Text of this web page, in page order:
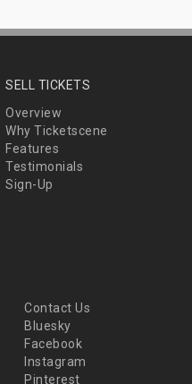
SELL TICKETS
Overview
Why Ticketscene
Features
Testimonials
Sign-Up
Contact Us
Bluesky
Facebook
Instagram
Pinterest